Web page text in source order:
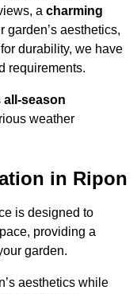
a charming
garden’s aesthetics,
for durability, we have
requirements.
all-season
weather
in Ripon
is designed to
providing a
garden.
aesthetics while